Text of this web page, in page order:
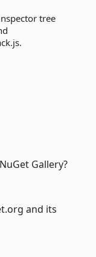
tree
Gallery?
and its